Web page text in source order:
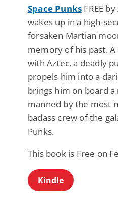
Space Punks FREE
wakes up in a high-
forsaken Martian
memory of his past.
with Aztec, a deadly
propels him into a
brings him on board
manned by the most
badass crew of the
Punks.
This book is Free on
Kindle